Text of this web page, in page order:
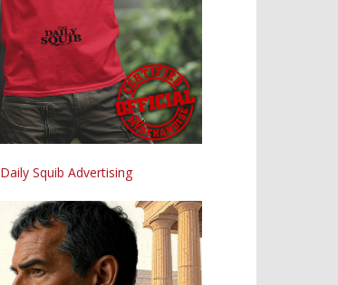
Daily Squib Advertising